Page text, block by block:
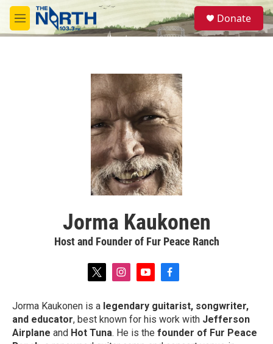
Skip to main content
M
e
S
e
a
Donate
Jorma Kaukonen
Host and Founder of Fur Peace Ranch
t
t
t
e
i
t
a
g
y
t
u
b
f
e
b
o
Jorma Kaukonen is a legendary guitarist, songwriter,
and educator, best known for his work with Jefferson
Airplane and Hot Tuna. He is the founder of Fur Peace